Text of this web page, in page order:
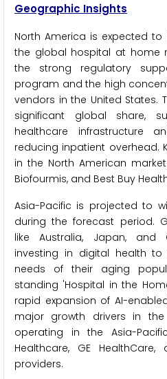
Geographic Insights
North America is expected
the global hospital at home
the strong regulatory
program and the high
vendors in the United States.
significant global share,
healthcare infrastructure
reducing inpatient overhead.
in the North American
Biofourmis, and Best Buy
Asia-Pacific is projected to
during the forecast period.
like Australia, Japan, and
investing in digital health
needs of their aging
standing 'Hospital in the
rapid expansion of AI-
major growth drivers in
operating in the Asia-
Healthcare, GE
providers.